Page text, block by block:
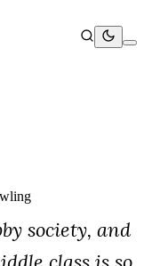
society, and